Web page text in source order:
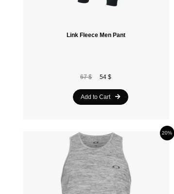
Link Fleece Men Pant
67 $ 54 $
Add to Cart
20%